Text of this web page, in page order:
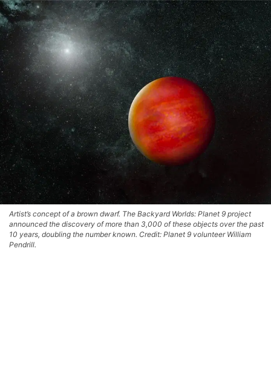
Artist’s concept of a brown dwarf. The Backyard Worlds: Planet 9 project
announced the discovery of more than 3,000 of these objects over the past
10 years, doubling the number known. Credit: Planet 9 volunteer William
Pendrill.